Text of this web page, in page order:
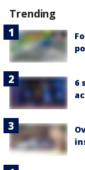
Trending
6